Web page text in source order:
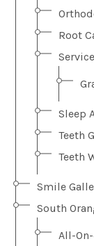
Root
Sleep
Teeth
Teeth
Smile
South
All-